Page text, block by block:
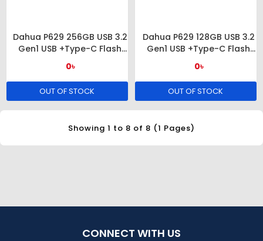
Dahua P629 256GB USB 3.2
Gen1 USB +Type-C Flash
Drive
0৳
OUT OF STOCK
Dahua P629 128GB USB 3.2
Gen1 USB +Type-C Flash
Drive
0৳
OUT OF STOCK
Showing 1 to 8 of 8 (1 Pages)
CONNECT WITH US